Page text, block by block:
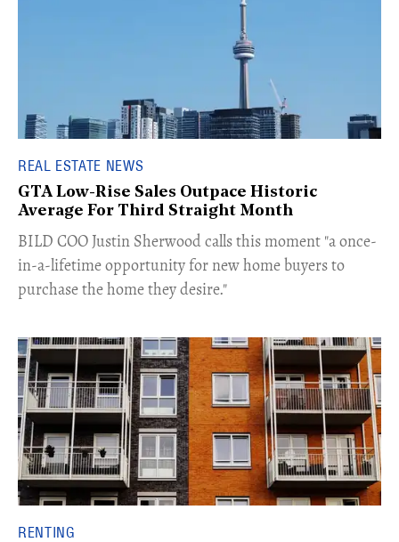
REAL ESTATE NEWS
GTA Low-Rise Sales Outpace Historic
Average For Third Straight Month
​BILD COO Justin Sherwood calls this moment "a once-
in-a-lifetime opportunity for new home buyers to
purchase the home they desire."
RENTING